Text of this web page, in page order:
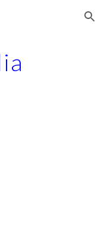
Skip to navigation